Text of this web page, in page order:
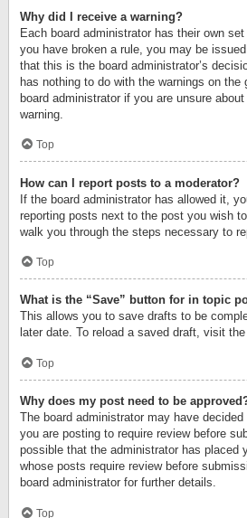
Why did I receive a warning?
Each board administrator has their own
you have broken a rule, you may be
that this is the board administrator’s
has nothing to do with the warnings on
board administrator if you are unsure
warning.
Top
How can I report posts to a moderator?
If the board administrator has allowed it,
reporting posts next to the post you wish
walk you through the steps necessary to
Top
What is the “Save” button for in topic
This allows you to save drafts to be
later date. To reload a saved draft, visit
Top
Why does my post need to be
The board administrator may have
you are posting to require review before
possible that the administrator has placed
whose posts require review before
board administrator for further details.
Top